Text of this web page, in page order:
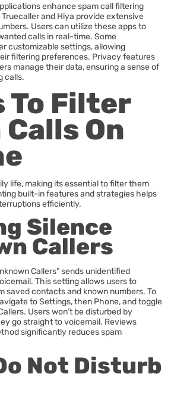
enhance spam call filtering
and Hiya provide extensive
Users can utilize these apps to
calls in real-time. Some
customizable settings, allowing
filtering preferences. Privacy features
manage their data, ensuring a sense of
calls.
To Filter
On
life, making its essential to filter them
built-in features and strategies helps
efficiently.
Silence
Callers
Callers” sends unidentified
This setting allows users to
saved contacts and known numbers. To
to Settings, then Phone, and toggle
Users won’t be disturbed by
go straight to voicemail. Reviews
significantly reduces spam
Not Disturb